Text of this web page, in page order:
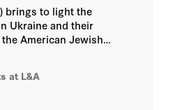
brings to light the
Ukraine and their
American Jewish
in this digital
of Famine
at L&A